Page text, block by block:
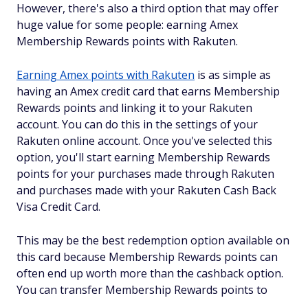
However, there's also a third option that may offer
huge value for some people: earning Amex
Membership Rewards points with Rakuten.
Earning Amex points with Rakuten is as simple as
having an Amex credit card that earns Membership
Rewards points and linking it to your Rakuten
account. You can do this in the settings of your
Rakuten online account. Once you've selected this
option, you'll start earning Membership Rewards
points for your purchases made through Rakuten
and purchases made with your Rakuten Cash Back
Visa Credit Card.
This may be the best redemption option available on
this card because Membership Rewards points can
often end up worth more than the cashback option.
You can transfer Membership Rewards points to